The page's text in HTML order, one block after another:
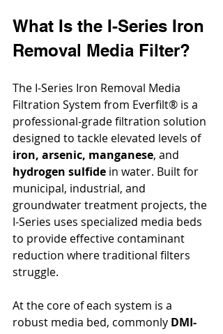
What Is the I-Series Iron
Removal Media Filter?
The I-Series Iron Removal Media
Filtration System from Everfilt® is a
professional-grade filtration solution
designed to tackle elevated levels of
iron, arsenic, manganese, and
hydrogen sulfide in water. Built for
municipal, industrial, and
groundwater treatment projects, the
I-Series uses specialized media beds
to provide effective contaminant
reduction where traditional filters
struggle.
At the core of each system is a
robust media bed, commonly DMI-